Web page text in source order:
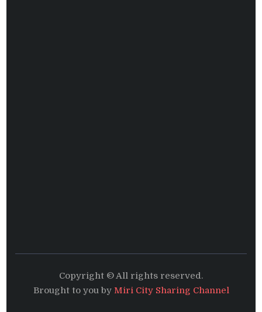
Copyright © All rights reserved.
Brought to you by Miri City Sharing Channel